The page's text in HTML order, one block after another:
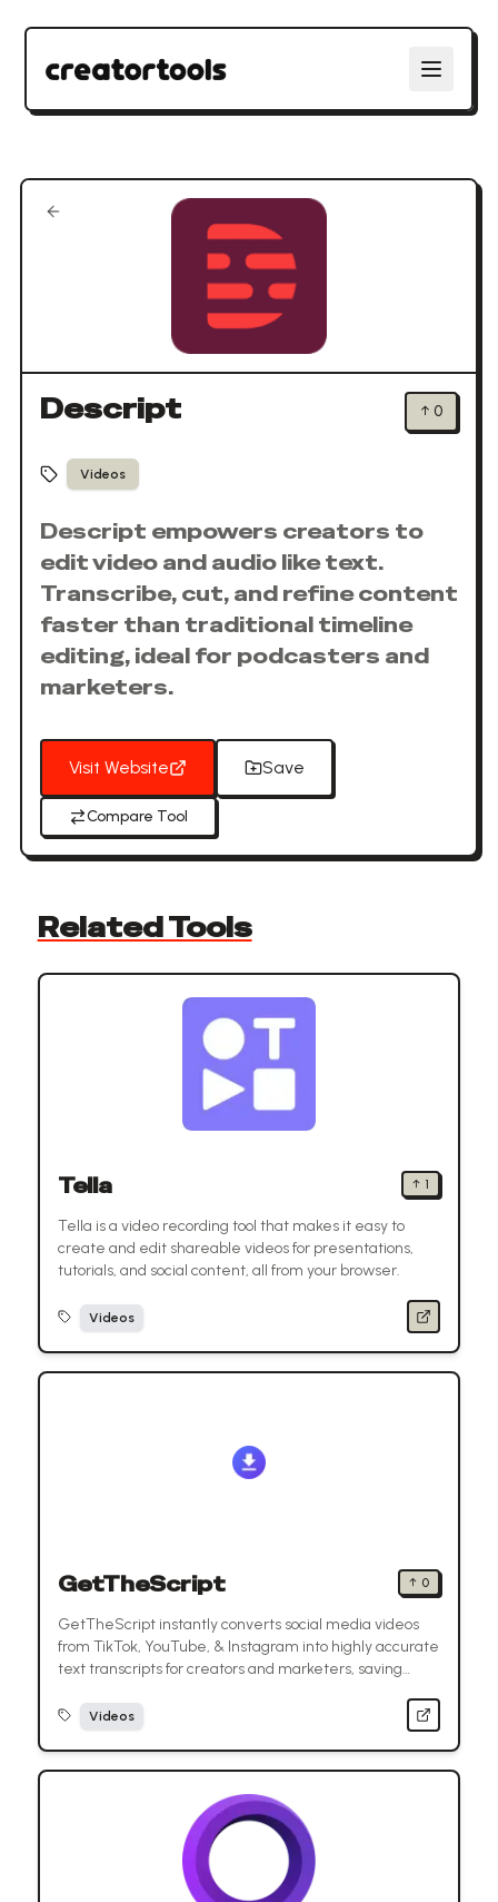
Descript ↑ 0
Videos
Descript empowers creators to
edit video and audio like text.
Transcribe, cut, and refine content
faster than traditional timeline
editing, ideal for podcasters and
marketers.
Visit Website Save
Compare Tool
Related Tools
Tella ↑ 1
Tella is a video recording tool that makes it easy to
create and edit shareable videos for presentations,
tutorials, and social content, all from your browser.
Videos
GetTheScript ↑ 0
GetTheScript instantly converts social media videos
from TikTok, YouTube, & Instagram into highly accurate
text transcripts for creators and marketers, saving
Videos